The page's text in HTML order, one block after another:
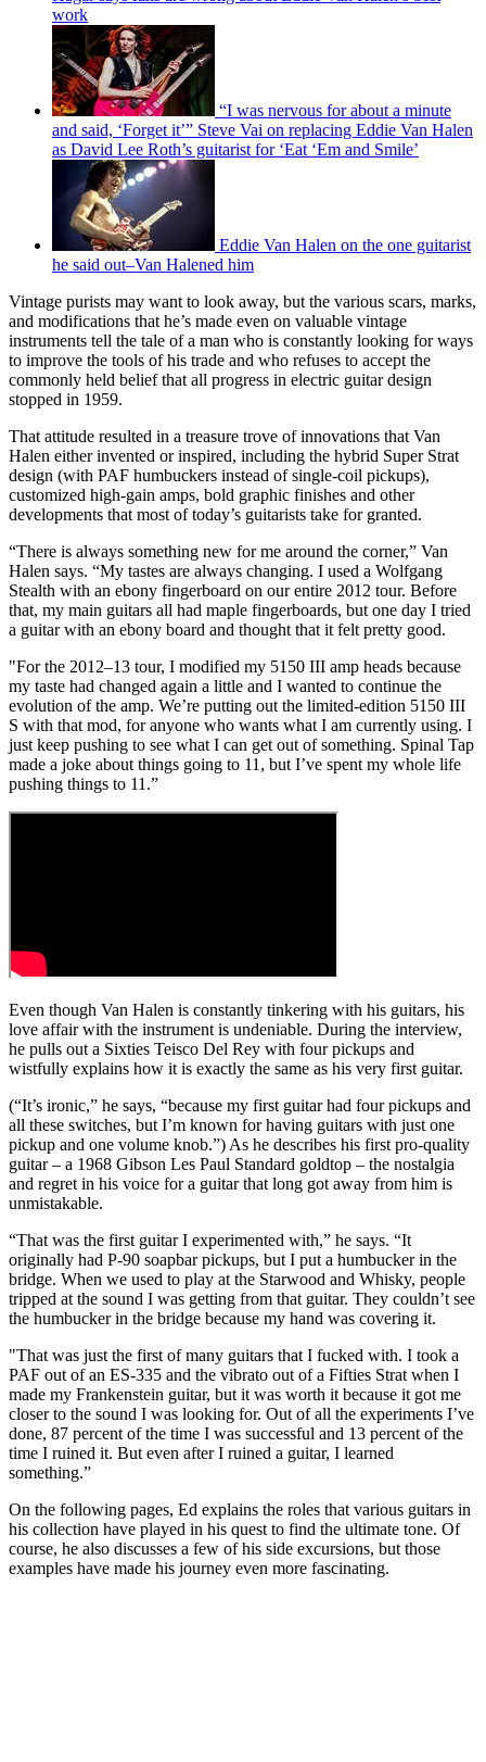
work
“I was nervous for about a minute
and said, ‘Forget it’” Steve Vai on replacing Eddie Van Halen
as David Lee Roth’s guitarist for ‘Eat ‘Em and Smile’
Eddie Van Halen on the one guitarist
he said out–Van Halened him
Vintage purists may want to look away, but the various scars, marks,
and modifications that he’s made even on valuable vintage
instruments tell the tale of a man who is constantly looking for ways
to improve the tools of his trade and who refuses to accept the
commonly held belief that all progress in electric guitar design
stopped in 1959.
That attitude resulted in a treasure trove of innovations that Van
Halen either invented or inspired, including the hybrid Super Strat
design (with PAF humbuckers instead of single-coil pickups),
customized high-gain amps, bold graphic finishes and other
developments that most of today’s guitarists take for granted.
“There is always something new for me around the corner,” Van
Halen says. “My tastes are always changing. I used a Wolfgang
Stealth with an ebony fingerboard on our entire 2012 tour. Before
that, my main guitars all had maple fingerboards, but one day I tried
a guitar with an ebony board and thought that it felt pretty good.
"For the 2012–13 tour, I modified my 5150 III amp heads because
my taste had changed again a little and I wanted to continue the
evolution of the amp. We’re putting out the limited-edition 5150 III
S with that mod, for anyone who wants what I am currently using. I
just keep pushing to see what I can get out of something. Spinal Tap
made a joke about things going to 11, but I’ve spent my whole life
pushing things to 11.”
Even though Van Halen is constantly tinkering with his guitars, his
love affair with the instrument is undeniable. During the interview,
he pulls out a Sixties Teisco Del Rey with four pickups and
wistfully explains how it is exactly the same as his very first guitar.
(“It’s ironic,” he says, “because my first guitar had four pickups and
all these switches, but I’m known for having guitars with just one
pickup and one volume knob.”) As he describes his first pro-quality
guitar – a 1968 Gibson Les Paul Standard goldtop – the nostalgia
and regret in his voice for a guitar that long got away from him is
unmistakable.
“That was the first guitar I experimented with,” he says. “It
originally had P-90 soapbar pickups, but I put a humbucker in the
bridge. When we used to play at the Starwood and Whisky, people
tripped at the sound I was getting from that guitar. They couldn’t see
the humbucker in the bridge because my hand was covering it.
"That was just the first of many guitars that I fucked with. I took a
PAF out of an ES-335 and the vibrato out of a Fifties Strat when I
made my Frankenstein guitar, but it was worth it because it got me
closer to the sound I was looking for. Out of all the experiments I’ve
done, 87 percent of the time I was successful and 13 percent of the
time I ruined it. But even after I ruined a guitar, I learned
something.”
On the following pages, Ed explains the roles that various guitars in
his collection have played in his quest to find the ultimate tone. Of
course, he also discusses a few of his side excursions, but those
examples have made his journey even more fascinating.